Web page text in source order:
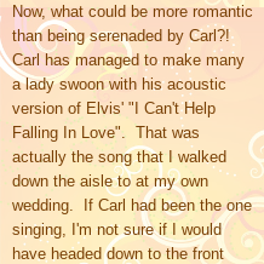
Now, what could be more romantic
than being serenaded by Carl?!
Carl has managed to make many
a lady swoon with his acoustic
version of Elvis' "I Can't Help
Falling In Love". That was
actually the song that I walked
down the aisle to at my own
wedding. If Carl had been the one
singing, I'm not sure if I would
have headed down to the front